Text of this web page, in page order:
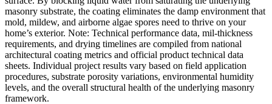
masonry substrate, the coating eliminates the damp environment that
mold, mildew, and airborne algae spores need to thrive on your
home’s exterior. Note: Technical performance data, mil-thickness
requirements, and drying timelines are compiled from national
architectural coating metrics and official product technical data
sheets. Individual project results vary based on field application
procedures, substrate porosity variations, environmental humidity
levels, and the overall structural health of the underlying masonry
framework.